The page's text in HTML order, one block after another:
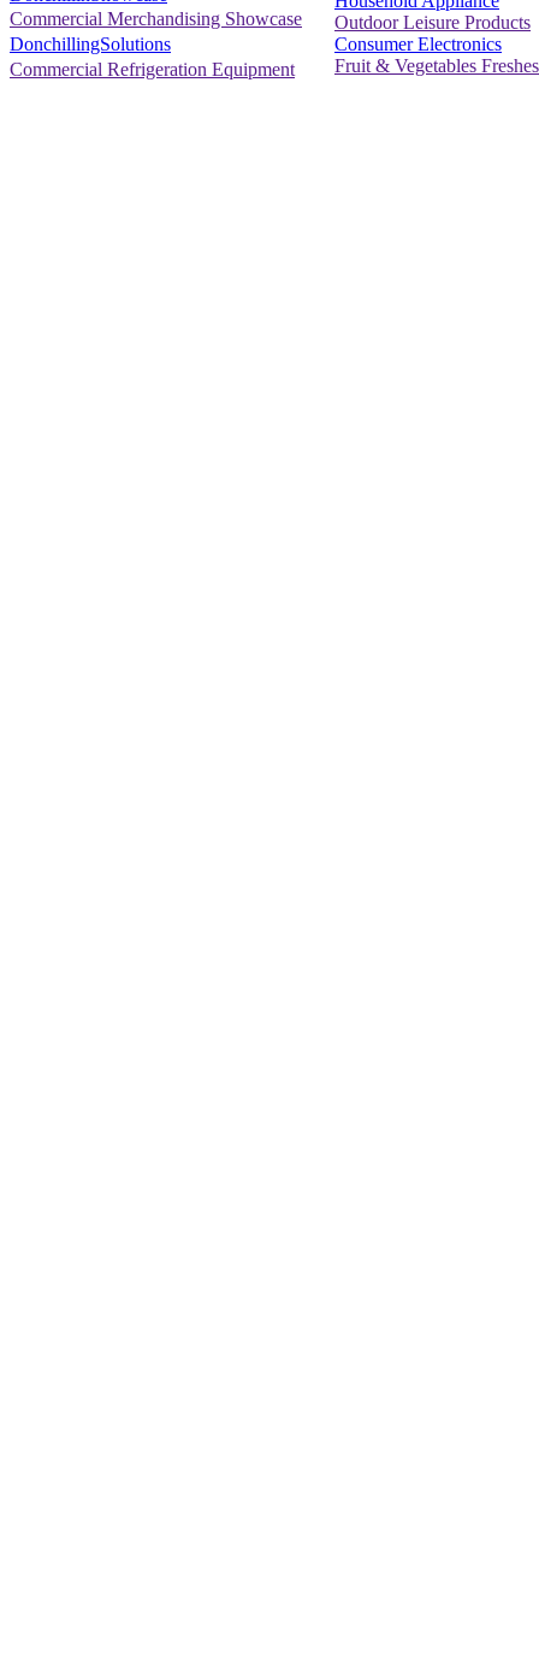
Commercial Merchandising Showcase
DonchillingSolutions
Commercial Refrigeration Equipment
Outdoor Leisure Products
Consumer Electronics
Fruit & Vegetables Freshes